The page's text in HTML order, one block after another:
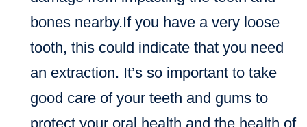
bones nearby.If you have a very loose
tooth, this could indicate that you need
an extraction. It’s so important to take
good care of your teeth and gums to
protect your oral health and the health of